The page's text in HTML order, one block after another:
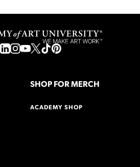
SHOP FOR MERCH
ACADEMY SHOP